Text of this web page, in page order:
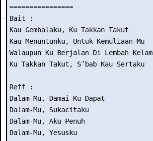
================
Bait :
Kau Gembalaku, Ku Takkan Takut
Kau Menuntunku, Untuk Kemuliaan-Mu
Walaupun Ku Berjalan Di Lembah Kelam
Ku Takkan Takut, S’bab Kau Sertaku
Reff :
Dalam-Mu, Damai Ku Dapat
Dalam-Mu, Sukacitaku
Dalam-Mu, Aku Penuh
Dalam-Mu, Yesusku